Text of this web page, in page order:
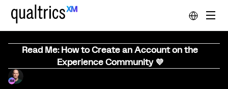
Read Me: How to Create an Account on the
Experience Community 💜